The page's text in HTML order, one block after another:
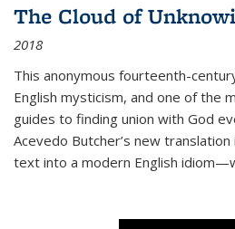
The Cloud of
2018
This anonymous fourteenth-
English mysticism, and one of the
guides to finding union with God
Acevedo Butcher’s new
text into a modern English